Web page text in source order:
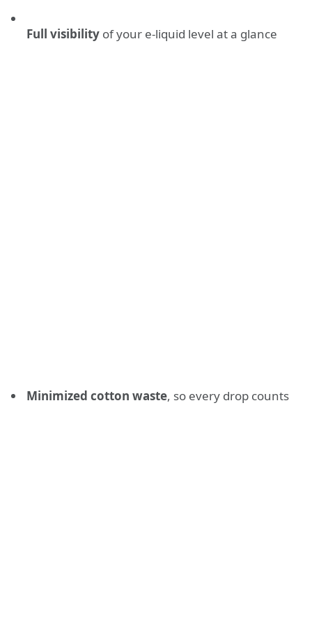
Full visibility of your e-liquid level at a glance
Minimized cotton waste, so every drop counts